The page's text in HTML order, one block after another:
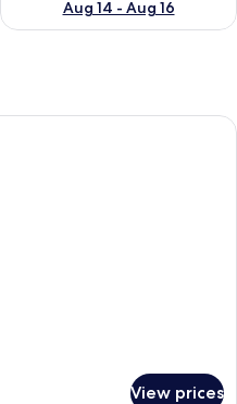
Aug 14 - Aug 16
A bedroom with a large bed, a
View prices